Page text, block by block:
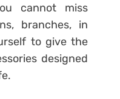
cannot miss
branches, in
to give the
designed